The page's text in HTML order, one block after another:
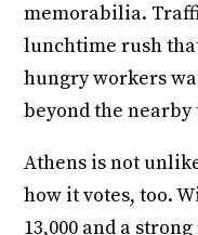
memorabilia.
lunchtime rush
hungry workers
beyond the
Athens is not
how it votes, too.
13,000 and a